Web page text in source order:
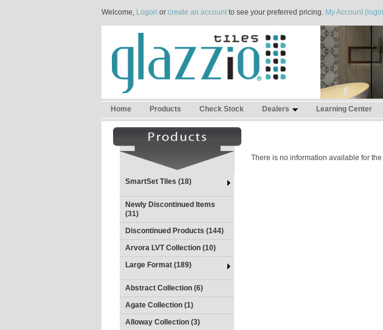
Welcome, Logon or create an accountto see your preferred pricing. My Account
Home Products Check Stock Dealers Learning Center
SmartSet Tiles (18)
Newly Discontinued Items
(31)
Discontinued Products (144)
Arvora LVT Collection (10)
Large Format (189)
Abstract Collection (6)
Agate Collection (1)
Alloway Collection (3)
There is no information available for